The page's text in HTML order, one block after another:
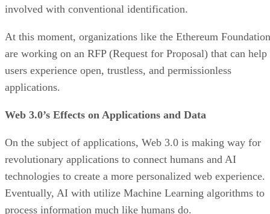
involved with conventional identification.
At this moment, organizations like the Ethereum Foundation
are working on an RFP (Request for Proposal) that can help
users experience open, trustless, and permissionless
applications.
Web 3.0’s Effects on Applications and Data
On the subject of applications, Web 3.0 is making way for
revolutionary applications to connect humans and AI
technologies to create a more personalized web experience.
Eventually, AI with utilize Machine Learning algorithms to
process information much like humans do.